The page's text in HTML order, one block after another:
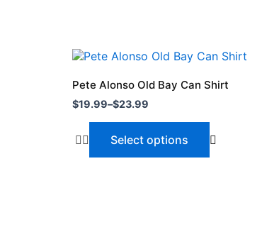
Pete Alonso Old Bay Can Shirt
$19.99–$23.99
Price
$19.99
through
$23.99
Select options
This
multiple